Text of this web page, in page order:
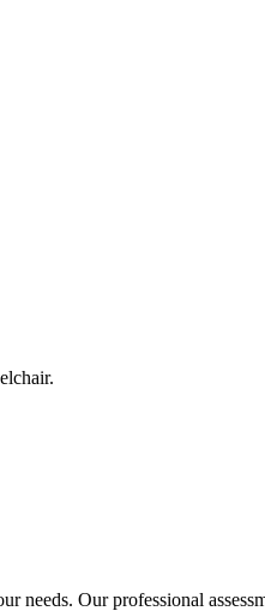
needs. Our professional